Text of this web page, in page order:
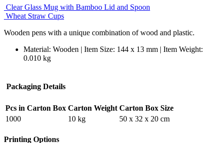
Clear Glass Mug with Bamboo Lid and Spoon
Wheat Straw Cups
Wooden pens with a unique combination of wood and plastic.
Material: Wooden | Item Size: 144 x 13 mm | Item Weight:
0.010 kg
Packaging Details
Pcs in Carton Box Carton Weight Carton Box Size
1000
10 kg 50 x 32 x 20 cm
Printing Options